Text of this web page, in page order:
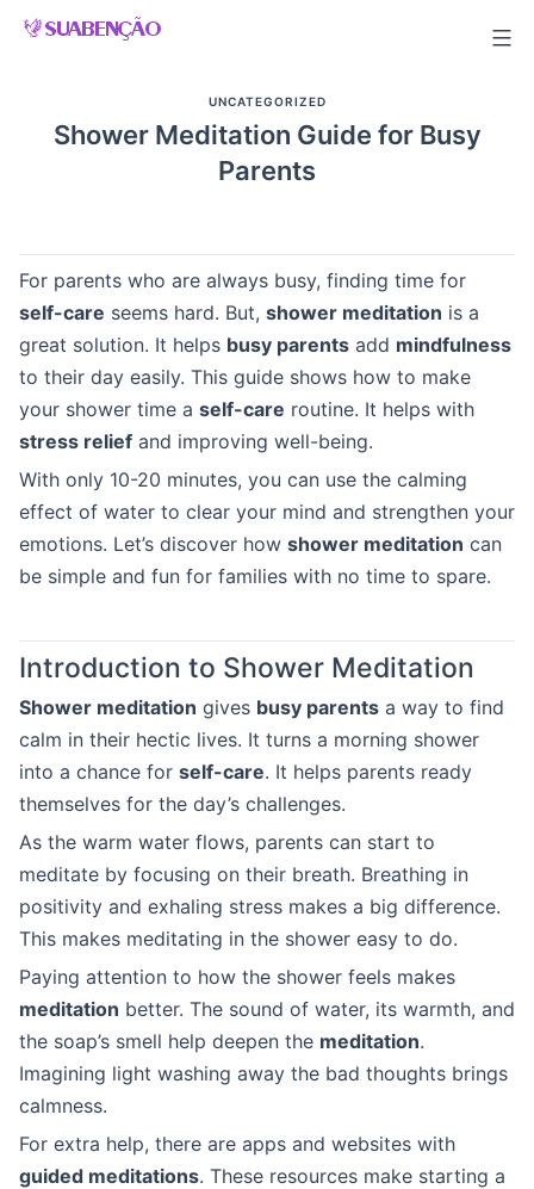
Skip
UNCATEGORIZED
Shower Meditation Guide for Busy
Parents
For parents who are always busy, finding time for
self-care seems hard. But, shower meditation is a
great solution. It helps busy parents add mindfulness
to their day easily. This guide shows how to make
your shower time a self-care routine. It helps with
stress relief and improving well-being.
With only 10-20 minutes, you can use the calming
effect of water to clear your mind and strengthen your
emotions. Let’s discover how shower meditation can
be simple and fun for families with no time to spare.
Introduction to Shower Meditation
Shower meditation gives busy parents a way to find
calm in their hectic lives. It turns a morning shower
into a chance for self-care. It helps parents ready
themselves for the day’s challenges.
As the warm water flows, parents can start to
meditate by focusing on their breath. Breathing in
positivity and exhaling stress makes a big difference.
This makes meditating in the shower easy to do.
Paying attention to how the shower feels makes
meditation better. The sound of water, its warmth, and
the soap’s smell help deepen the meditation.
Imagining light washing away the bad thoughts brings
calmness.
For extra help, there are apps and websites with
guided meditations. These resources make starting a